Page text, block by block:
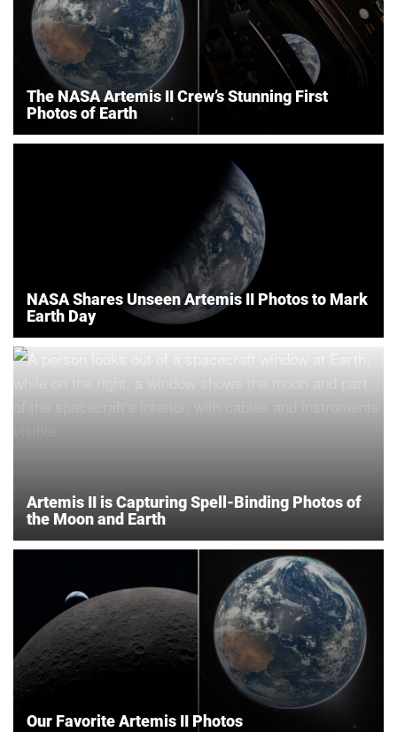
The NASA Artemis II Crew’s Stunning First
Photos of Earth
NASA Shares Unseen Artemis II Photos to Mark
Earth Day
Artemis II is Capturing Spell-Binding Photos of
the Moon and Earth
Our Favorite Artemis II Photos